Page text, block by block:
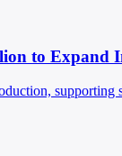
to Expand
supporting